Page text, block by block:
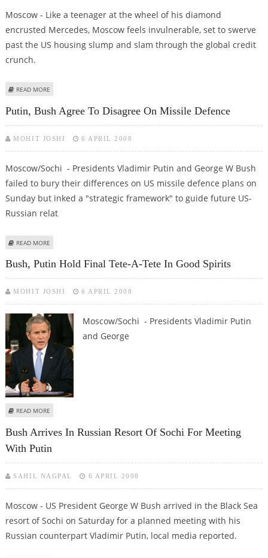
Moscow - Like a teenager at the wheel of his diamond
encrusted Mercedes, Moscow feels invulnerable, set to swerve
past the US housing slump and slam through the global credit
crunch.
READ MORE
Putin, Bush Agree To Disagree On Missile Defence
MOHIT JOSHI 6 APRIL 2008
Moscow/Sochi - Presidents Vladimir Putin and George W Bush
failed to bury their differences on US missile defence plans on
Sunday but inked a "strategic framework" to guide future US-
Russian relat
READ MORE
Bush, Putin Hold Final Tete-A-Tete In Good Spirits
MOHIT JOSHI 6 APRIL 2008
Moscow/Sochi - Presidents Vladimir Putin
and George
READ MORE
Bush Arrives In Russian Resort Of Sochi For Meeting
With Putin
SAHIL NAGPAL 6 APRIL 2008
Moscow - US President George W Bush arrived in the Black Sea
resort of Sochi on Saturday for a planned meeting with his
Russian counterpart Vladimir Putin, local media reported.